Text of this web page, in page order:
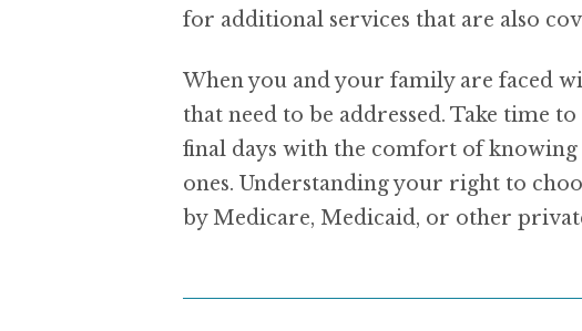
for additional services that are also
When you and your family are faced
that need to be addressed. Take time
final days with the comfort of
ones. Understanding your right to
by Medicare, Medicaid, or other